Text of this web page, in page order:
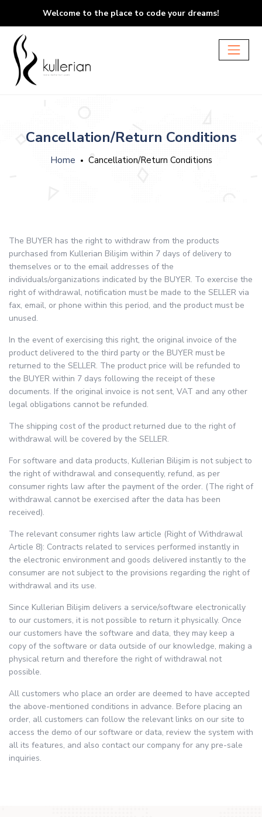
Welcome to the place to code your dreams!
Cancellation/Return Conditions
Home Cancellation/Return Conditions
The BUYER has the right to withdraw from the products
purchased from Kullerian Bilişim within 7 days of delivery to
themselves or to the email addresses of the
individuals/organizations indicated by the BUYER. To exercise the
right of withdrawal, notification must be made to the SELLER via
fax, email, or phone within this period, and the product must be
unused.
In the event of exercising this right, the original invoice of the
product delivered to the third party or the BUYER must be
returned to the SELLER. The product price will be refunded to
the BUYER within 7 days following the receipt of these
documents. If the original invoice is not sent, VAT and any other
legal obligations cannot be refunded.
The shipping cost of the product returned due to the right of
withdrawal will be covered by the SELLER.
For software and data products, Kullerian Bilişim is not subject to
the right of withdrawal and consequently, refund, as per
consumer rights law after the payment of the order. (The right of
withdrawal cannot be exercised after the data has been
received).
The relevant consumer rights law article (Right of Withdrawal
Article 8): Contracts related to services performed instantly in
the electronic environment and goods delivered instantly to the
consumer are not subject to the provisions regarding the right of
withdrawal and its use.
Since Kullerian Bilişim delivers a service/software electronically
to our customers, it is not possible to return it physically. Once
our customers have the software and data, they may keep a
copy of the software or data outside of our knowledge, making a
physical return and therefore the right of withdrawal not
possible.
All customers who place an order are deemed to have accepted
the above-mentioned conditions in advance. Before placing an
order, all customers can follow the relevant links on our site to
access the demo of our software or data, review the system with
all its features, and also contact our company for any pre-sale
inquiries.